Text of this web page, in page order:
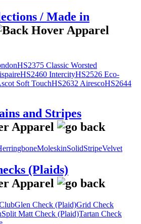
/ Made in
HS2375 Classic Worsted
HS2460 IntercityHS2526 Eco-
Soft TouchHS2632 AirescoHS2644
and Stripes
MoleskinSolidStripeVelvet
(Plaids)
Glen Check (Plaid)Grid Check
Split Matt Check (Plaid)Tartan Check